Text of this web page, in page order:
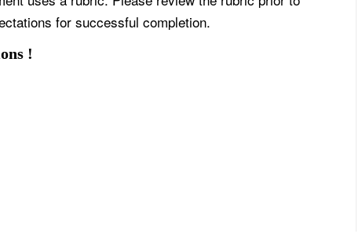
for successful completion.
!